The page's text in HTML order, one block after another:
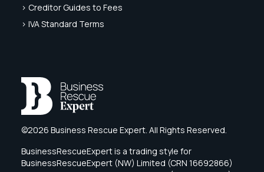
> Creditor Guides to Fees
> IVA Standard Terms
©2026 Business Rescue Expert. All Rights Reserved.
BusinessRescueExpert is a trading style for
BusinessRescueExpert (NW) Limited (CRN 16692866)